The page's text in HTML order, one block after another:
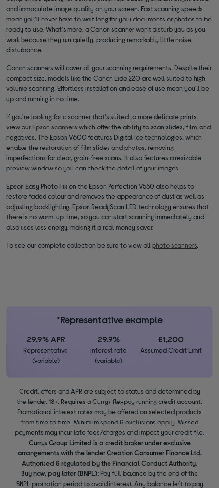
and immaculate image quality on your screen. Fast scanning speeds
mean you'll never have to wait long for your documents or photos to be
ready to use. What's more, a Canon scanner won't disturb you as you
work because they run quietly, producing remarkably little noise
disturbance.
Canon scanners will cover all your scanning requirements. Despite their
compact size, models like the Canon Lide 220 are well suited to high
volume scanning. Effortless installation and ease of use mean you'll be
up and running in no time.
If you're looking for a scanner that's suited to more delicate prints,
view our Epson scanners which offer the ability to scan slides, film, and
negatives. The Epson V600 features Digital Ice technologies, which
enable the restoration of film slides and photos, removing
imperfections for clear, grain-free scans. It also features a resizable
preview window so you can check the detail of your images.
Epson Easy Photo Fix on the Epson Perfection V550 also helps to
restore faded colour and removes the appearance of dust as well as
adjusting backlighting. Epson ReadyScan LED technology ensures that
there is no warm-up time, so you can start scanning immediately and
also uses less energy, making it a real money saver.
To see our complete collection be sure to view allphoto scanners.
*Representative example
29.9% APR
Representative
(variable)
29.9%
interest rate
(variable)
£1,200
Assumed Credit Limit
Credit, offers and APR are subject to status and determined by
the lender. 18+. Requires a Currys flexpay running credit account.
Promotional interest rates may be offered on selected products
from time to time. Minimum spend & exclusions apply. Missed
payments may incur late fees/charges and impact your credit file.
Currys Group Limited is a credit broker under exclusive
arrangements with the lender Creation Consumer Finance Ltd.
Authorised & regulated by the Financial Conduct Authority.
Buy now, pay later (BNPL): Pay full balance by the end of the
BNPL promotion period to avoid interest. Any balance left to pay